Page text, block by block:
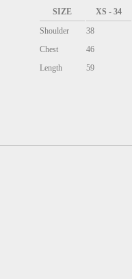
SIZE XS - 34
Shoulder
38
Chest
46
Length
59